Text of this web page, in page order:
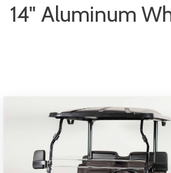
14" Aluminum